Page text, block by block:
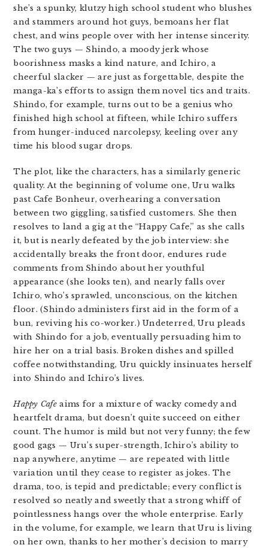
she’s a spunky, klutzy high school student who blushes
and stammers around hot guys, bemoans her flat
chest, and wins people over with her intense sincerity.
The two guys — Shindo, a moody jerk whose
boorishness masks a kind nature, and Ichiro, a
cheerful slacker — are just as forgettable, despite the
manga-ka’s efforts to assign them novel tics and traits.
Shindo, for example, turns out to be a genius who
finished high school at fifteen, while Ichiro suffers
from hunger-induced narcolepsy, keeling over any
time his blood sugar drops.
The plot, like the characters, has a similarly generic
quality. At the beginning of volume one, Uru walks
past Cafe Bonheur, overhearing a conversation
between two giggling, satisfied customers. She then
resolves to land a gig at the “Happy Cafe,” as she calls
it, but is nearly defeated by the job interview: she
accidentally breaks the front door, endures rude
comments from Shindo about her youthful
appearance (she looks ten), and nearly falls over
Ichiro, who’s sprawled, unconscious, on the kitchen
floor. (Shindo administers first aid in the form of a
bun, reviving his co-worker.) Undeterred, Uru pleads
with Shindo for a job, eventually persuading him to
hire her on a trial basis. Broken dishes and spilled
coffee notwithstanding, Uru quickly insinuates herself
into Shindo and Ichiro’s lives.
Happy Cafe aims for a mixture of wacky comedy and
heartfelt drama, but doesn’t quite succeed on either
count. The humor is mild but not very funny; the few
good gags — Uru’s super-strength, Ichiro’s ability to
nap anywhere, anytime — are repeated with little
variation until they cease to register as jokes. The
drama, too, is tepid and predictable; every conflict is
resolved so neatly and sweetly that a strong whiff of
pointlessness hangs over the whole enterprise. Early
in the volume, for example, we learn that Uru is living
on her own, thanks to her mother’s decision to marry